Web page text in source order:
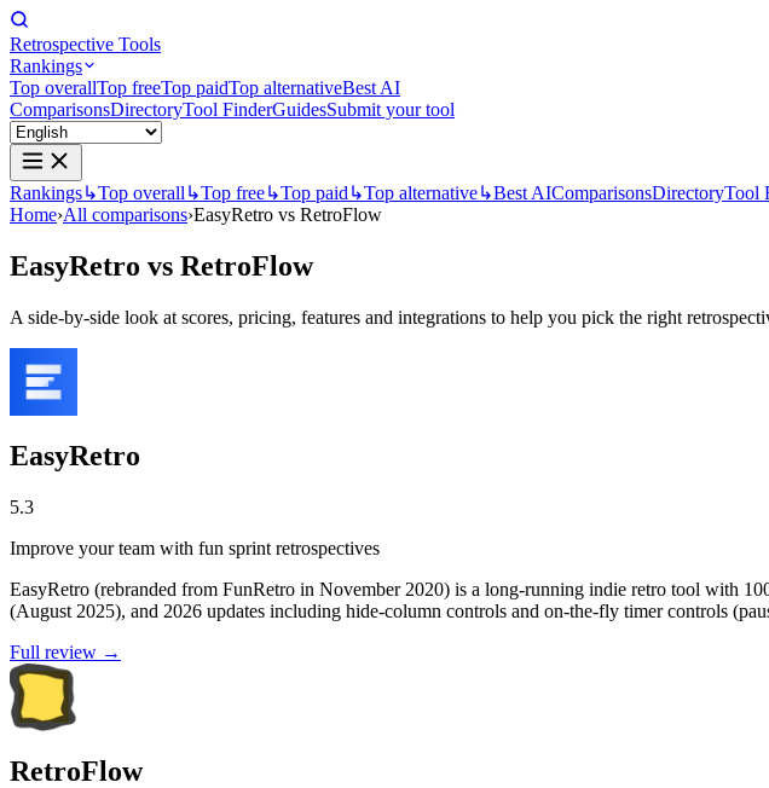
Retrospective Tools
Rankings
Top overallTop freeTop paidTop alternativeBest AI
ComparisonsDirectoryTool FinderGuidesSubmit your tool
Rankings↳Top overall ↳Top free↳Top paid ↳Top alternative↳Best AIComparisonsDirectoryTool
Home›All comparisons›EasyRetro vs RetroFlow
EasyRetro vs RetroFlow
A side-by-side look at scores, pricing, features and integrations to help you pick the right
EasyRetro
5.3
Improve your team with fun sprint retrospectives
EasyRetro (rebranded from FunRetro in November 2020) is a long-running indie retro tool with
(August 2025), and 2026 updates including hide-column controls and on-the-fly timer controls
Full review →
RetroFlow